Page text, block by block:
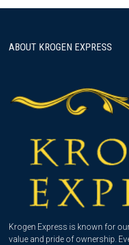
ABOUT KROGEN EXPRESS
Krogen Express is known for
value and pride of ownership.